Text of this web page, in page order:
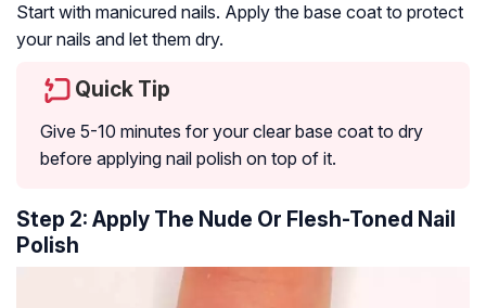
Start with manicured nails. Apply the base coat to protect
your nails and let them dry.
Quick Tip
Give 5-10 minutes for your clear base coat to dry
before applying nail polish on top of it.
Step 2: Apply The Nude Or Flesh-Toned Nail
Polish